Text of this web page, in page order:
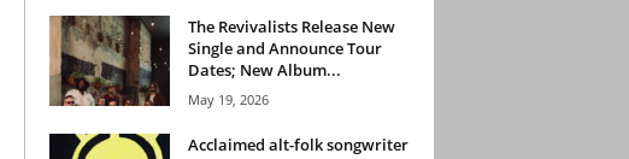
The Revivalists Release New
Single and Announce Tour
Dates; New Album...
May 19, 2026
Acclaimed alt-folk songwriter